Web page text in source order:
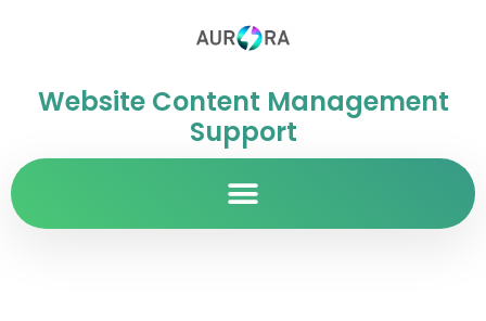
Website Content Management
Support